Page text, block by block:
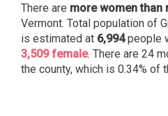
There are more women than
Vermont. Total population of
is estimated at 6,994people
3,509 female. There are 24
the county, which is 0.34% of